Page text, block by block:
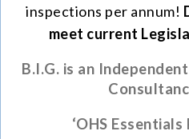
inspections per annum!
meet current
B.I.G. is an
‘OHS Essentials